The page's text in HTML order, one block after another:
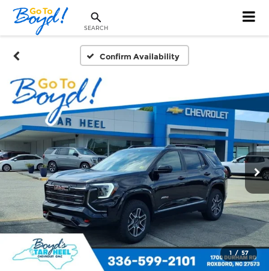
SEARCH
Confirm Availability
1 / 57